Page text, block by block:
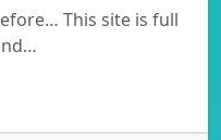
This site is full